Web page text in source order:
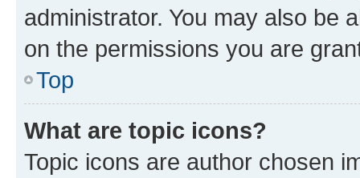
administrator. You may also be
on the permissions you are
Top
What are topic icons?
Topic icons are author chosen